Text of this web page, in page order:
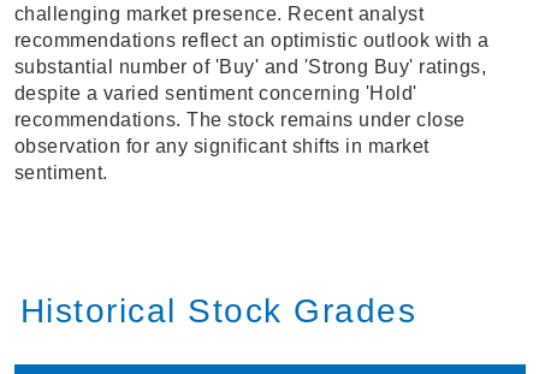
challenging market presence. Recent analyst
recommendations reflect an optimistic outlook with a
substantial number of 'Buy' and 'Strong Buy' ratings,
despite a varied sentiment concerning 'Hold'
recommendations. The stock remains under close
observation for any significant shifts in market
sentiment.
Historical Stock Grades